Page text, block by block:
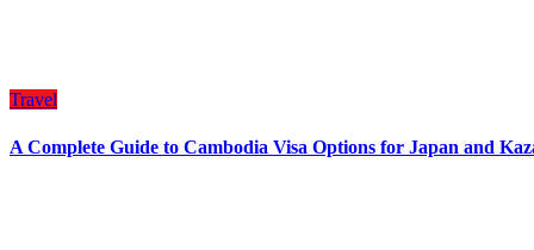
Travel
A Complete Guide to Cambodia Visa Options for Japan and